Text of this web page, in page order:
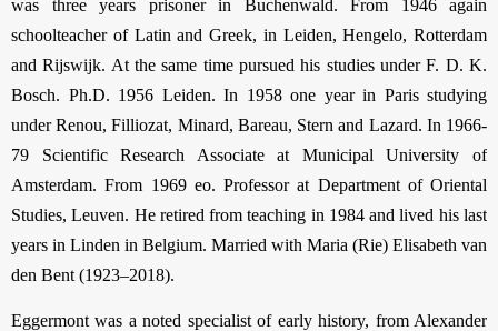
was three years prisoner in Buchenwald. From 1946 again
schoolteacher of Latin and Greek, in Leiden, Hengelo, Rotterdam
and Rijswijk. At the same time pursued his studies under F. D. K.
Bosch. Ph.D. 1956 Leiden. In 1958 one year in Paris studying
under Renou, Filliozat, Minard, Bareau, Stern and Lazard. In 1966-
79 Scientific Research Associate at Municipal University of
Amsterdam. From 1969 eo. Professor at Department of Oriental
Studies, Leuven. He retired from teaching in 1984 and lived his last
years in Linden in Belgium. Married with Maria (Rie) Elisabeth van
den Bent (1923–2018).
Eggermont was a noted specialist of early history, from Alexander